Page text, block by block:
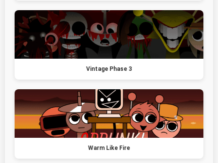
Vintage Phase 3
Warm Like Fire